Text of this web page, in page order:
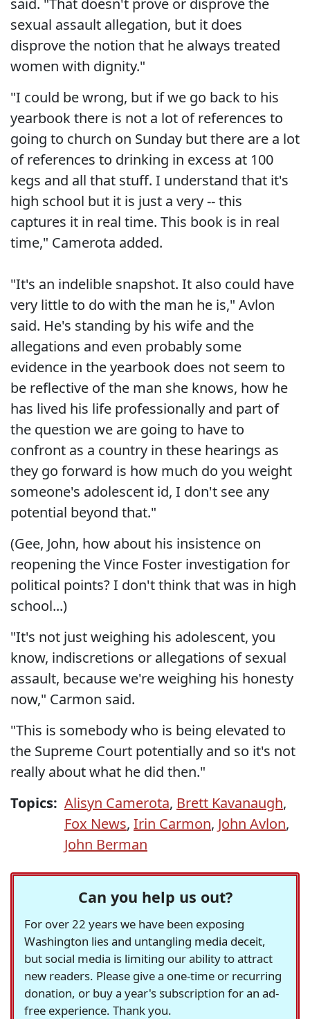
sexual assault allegation, but it does
disprove the notion that he always treated
women with dignity."
"I could be wrong, but if we go back to his
yearbook there is not a lot of references to
going to church on Sunday but there are a lot
of references to drinking in excess at 100
kegs and all that stuff. I understand that it's
high school but it is just a very -- this
captures it in real time. This book is in real
time," Camerota added.
"It's an indelible snapshot. It also could have
very little to do with the man he is," Avlon
said. He's standing by his wife and the
allegations and even probably some
evidence in the yearbook does not seem to
be reflective of the man she knows, how he
has lived his life professionally and part of
the question we are going to have to
confront as a country in these hearings as
they go forward is how much do you weight
someone's adolescent id, I don't see any
potential beyond that."
(Gee, John, how about his insistence on
reopening the Vince Foster investigation for
political points? I don't think that was in high
school...)
"It's not just weighing his adolescent, you
know, indiscretions or allegations of sexual
assault, because we're weighing his honesty
now," Carmon said.
"This is somebody who is being elevated to
the Supreme Court potentially and so it's not
really about what he did then."
Topics: Alisyn Camerota, Brett Kavanaugh,
Fox News, Irin Carmon, John Avlon,
John Berman
Can you help us out?
For over 22 years we have been exposing
Washington lies and untangling media deceit,
but social media is limiting our ability to attract
new readers. Please give a one-time or recurring
donation, or buy a year's subscription for an ad-
free experience. Thank you.